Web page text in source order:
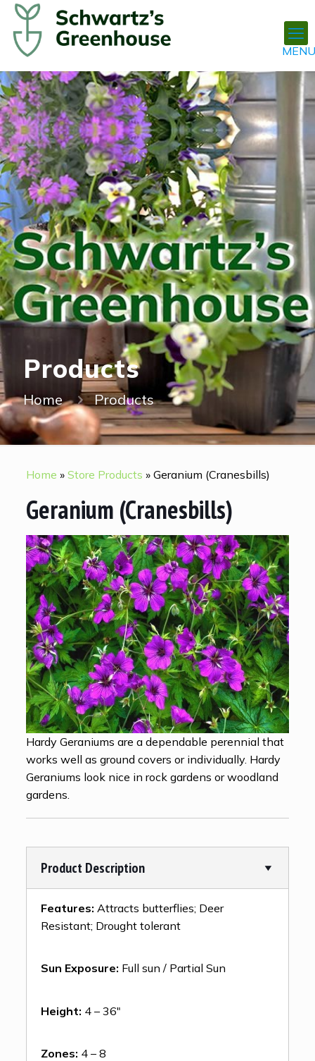
Products
Home Products
Home » Store Products » Geranium (Cranesbills)
Geranium (Cranesbills)
Hardy Geraniums are a dependable perennial that
works well as ground covers or individually. Hardy
Geraniums look nice in rock gardens or woodland
gardens.
Product Description
Features: Attracts butterflies; Deer
Resistant; Drought tolerant
Sun Exposure: Full sun / Partial Sun
Height: 4 – 36″
Zones: 4 – 8